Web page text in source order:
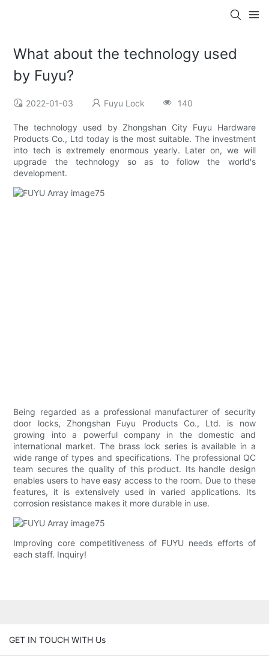
What about the technology used
by Fuyu?
2022-01-03 Fuyu Lock 140
The technology used by Zhongshan City Fuyu Hardware
Products Co., Ltd today is the most suitable. The investment
into tech is extremely enormous yearly. Later on, we will
upgrade the technology so as to follow the world's
development.
Being regarded as a professional manufacturer of security
door locks, Zhongshan Fuyu Products Co., Ltd. is now
growing into a powerful company in the domestic and
international market. The brass lock series is available in a
wide range of types and specifications. The professional QC
team secures the quality of this product. Its handle design
enables users to have easy access to the room. Due to these
features, it is extensively used in varied applications. Its
corrosion resistance makes it more durable in use.
Improving core competitiveness of FUYU needs efforts of
each staff. Inquiry!
GET IN TOUCH WITH Us